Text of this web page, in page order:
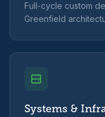
Full-cycle custom
Greenfield
Systems &